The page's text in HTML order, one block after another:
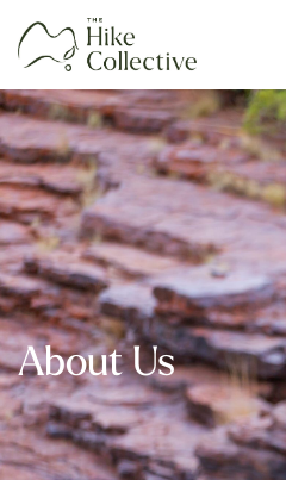
About Us